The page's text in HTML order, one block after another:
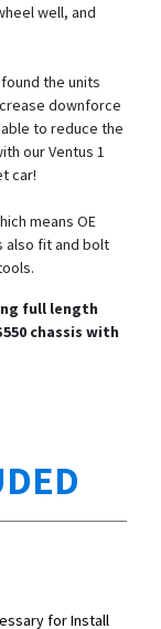
well, and
the units
downforce
to reduce the
our Ventus 1
car!
means OE
also fit and bolt
full length
chassis with
for Install